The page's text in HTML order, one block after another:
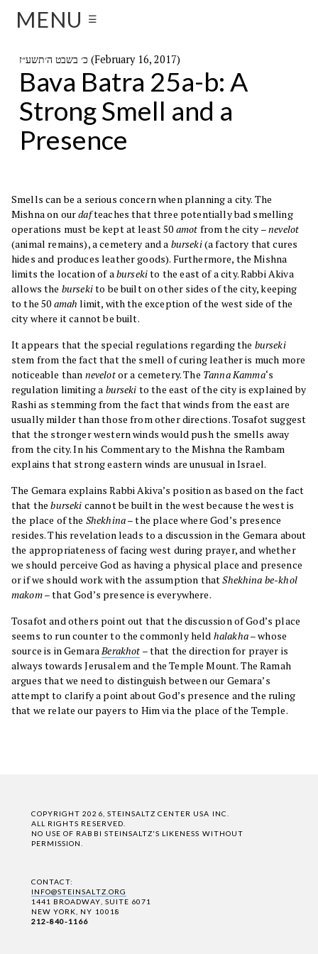
MENU ☰
כ׳ בשבט ה׳תשע״ז (February 16, 2017)
Bava Batra 25a-b: A
Strong Smell and a
Presence
Smells can be a serious concern when planning a city. The
Mishna on ourdafteaches that three potentially bad smelling
operations must be kept at least 50 amot from the city –nevelot
(animal remains), a cemetery and a burseki(a factory that cures
hides and produces leather goods). Furthermore, the Mishna
limits the location of abursekito the east of a city. Rabbi Akiva
allows the bursekito be built on other sides of the city, keeping
to the 50 amah limit, with the exception of the west side of the
city where it cannot be built.
It appears that the special regulations regarding the burseki
stem from the fact that the smell of curing leather is much more
noticeable than nevelotor a cemetery. The TannaKamma‘s
regulation limiting a burseki to the east of the city is explained by
Rashi as stemming from the fact that winds from the east are
usually milder than those from other directions. Tosafot suggest
that the stronger western winds would push the smells away
from the city. In his Commentary to the Mishna the Rambam
explains that strong eastern winds are unusual in Israel.
The Gemara explains Rabbi Akiva’s position as based on the fact
that theburseki cannot be built in the west because the west is
the place of the Shekhina– the place where God’s presence
resides. This revelation leads to a discussion in the Gemara about
the appropriateness of facing west during prayer, and whether
we should perceive God as having a physical place and presence
or if we should work with the assumption thatShekhina be-khol
makom– that God’s presence is everywhere.
Tosafot and others point out that the discussion of God’s place
seems to run counter to the commonly held halakha– whose
source is in GemaraBerakhot – that the direction for prayer is
always towards Jerusalem and the Temple Mount. The Ramah
argues that we need to distinguish between our Gemara’s
attempt to clarify a point about God’s presence and the ruling
that we relate our payers to Him via the place of the Temple.
COPYRIGHT 2026, STEINSALTZ CENTER USA INC.
ALL RIGHTS RESERVED.
NO USE OF RABBI STEINSALTZ'S LIKENESS WITHOUT
PERMISSION.
CONTACT:
INFO@STEINSALTZ.ORG
1441 BROADWAY, SUITE 6071
NEW YORK, NY 10018
212-840-1166